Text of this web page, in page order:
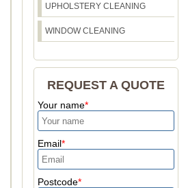
UPHOLSTERY CLEANING
WINDOW CLEANING
REQUEST A QUOTE
Your name
Email
Postcode